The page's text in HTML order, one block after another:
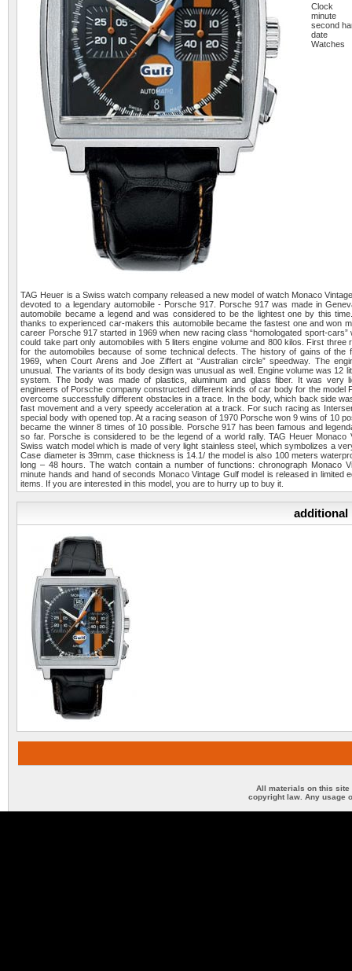
Clock
minute
second
date
Watches
TAG Heuer is a Swiss watch company released a new model of watch Monaco
devoted to a legendary automobile - Porsche 917. Porsche 917 was made in
automobile became a legend and was considered to be the lightest one by this
thanks to experienced car-makers this automobile became the fastest one and won
career Porsche 917 started in 1969 when new racing class “homologated sport-
could take part only automobiles with 5 liters engine volume and 800 kilos. First
for the automobiles because of some technical defects. The history of gains of the
1969, when Court Arens and Joe Ziffert at “Australian circle” speedway. The
unusual. The variants of its body design was unusual as well. Engine volume was 12
system. The body was made of plastics, aluminum and glass fiber. It was very
engineers of Porsche company constructed different kinds of car body for the model
overcome successfully different obstacles in a trace. In the body, which back side
fast movement and a very speedy acceleration at a track. For such racing as
special body with opened top. At a racing season of 1970 Porsche won 9 wins of 10
became the winner 8 times of 10 possible. Porsche 917 has been famous and
so far. Porsche is considered to be the legend of a world rally. TAG Heuer Monaco
Swiss watch model which is made of very light stainless steel, which symbolizes a
Case diameter is 39mm, case thickness is 14.1/ the model is also 100 meters
long – 48 hours. The watch contain a number of functions: chronograph Monaco
minute hands and hand of seconds Monaco Vintage Gulf model is released in limited
items. If you are interested in this model, you are to hurry up to buy it.
additional
All materials on this site
copyright law. Any usage